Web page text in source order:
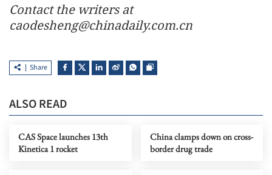
Contact the writers at
caodesheng@chinadaily.com.cn
Share
ALSO READ
CAS Space launches 13th
Kinetica 1 rocket
China clamps down on cross-
border drug trade